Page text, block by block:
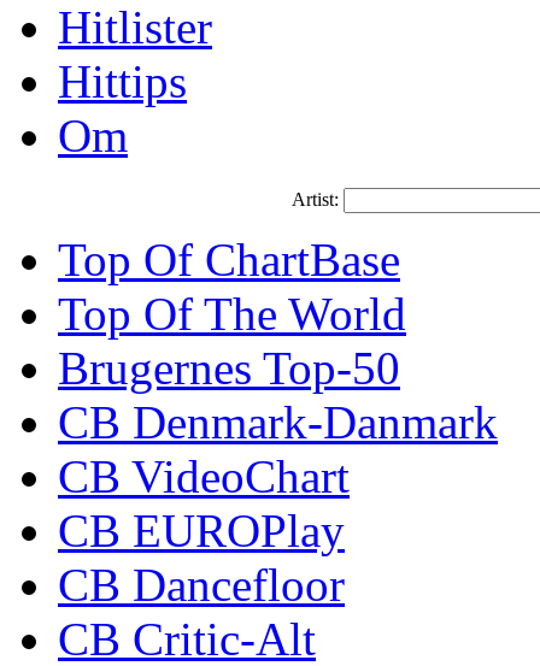
Hitlister
Hittips
Om
Artist:
Top Of ChartBase
Top Of The World
Brugernes Top-50
CB Denmark-Danmark
CB VideoChart
CB EUROPlay
CB Dancefloor
CB Critic-Alt